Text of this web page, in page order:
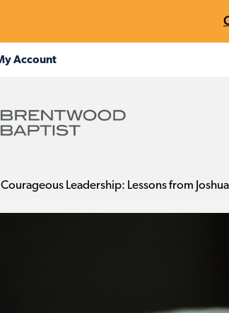
Courageous Leadership: Lessons from Joshua